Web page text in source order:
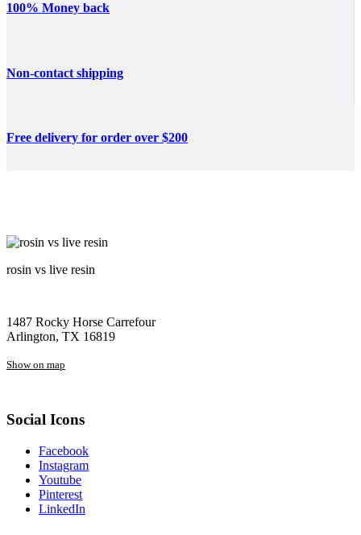
100% Money back
Non-contact shipping
Free delivery for order over $200
rosin vs live resin
1487 Rocky Horse Carrefour
Arlington, TX 16819
Show on map
Social Icons
Facebook
Instagram
Youtube
Pinterest
LinkedIn